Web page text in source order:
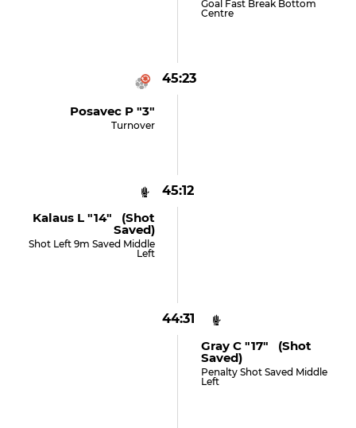
Goal Fast Break Bottom
Centre
45:23
Posavec P "3"
Turnover
45:12
Kalaus L "14" (shot
Saved)
Shot Left 9m Saved Middle
Left
44:31
Gray C "17" (shot
Saved)
Penalty Shot Saved Middle
Left